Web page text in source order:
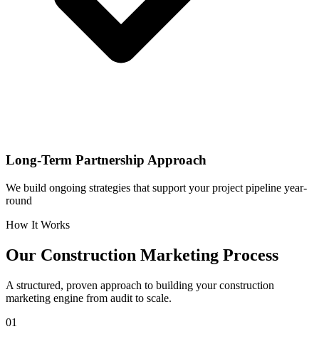
Long-Term Partnership Approach
We build ongoing strategies that support your project pipeline year-
round
How It Works
Our Construction Marketing Process
A structured, proven approach to building yourconstruction
marketing engine from audit to scale.
01